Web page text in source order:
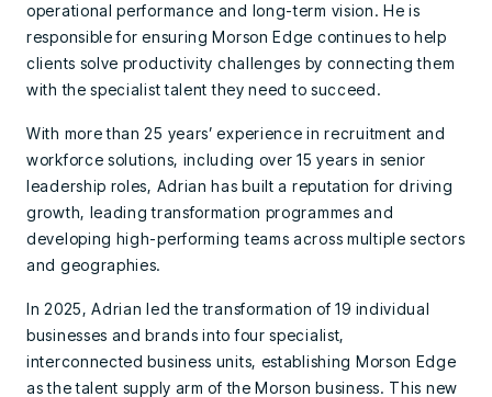
operational performance and long-term vision. He is
responsible for ensuring Morson Edge continues to help
clients solve productivity challenges by connecting them
with the specialist talent they need to succeed.
With more than 25 years’ experience in recruitment and
workforce solutions, including over 15 years in senior
leadership roles, Adrian has built a reputation for driving
growth, leading transformation programmes and
developing high-performing teams across multiple sectors
and geographies.
In 2025, Adrian led the transformation of 19 individual
businesses and brands into four specialist,
interconnected business units, establishing Morson Edge
as the talent supply arm of the Morson business. This new